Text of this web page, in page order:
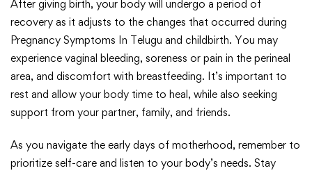
After giving birth, your body will undergo a period of
recovery as it adjusts to the changes that occurred during
Pregnancy Symptoms In Telugu and childbirth. You may
experience vaginal bleeding, soreness or pain in the perineal
area, and discomfort with breastfeeding. It’s important to
rest and allow your body time to heal, while also seeking
support from your partner, family, and friends.
As you navigate the early days of motherhood, remember to
prioritize self-care and listen to your body’s needs. Stay